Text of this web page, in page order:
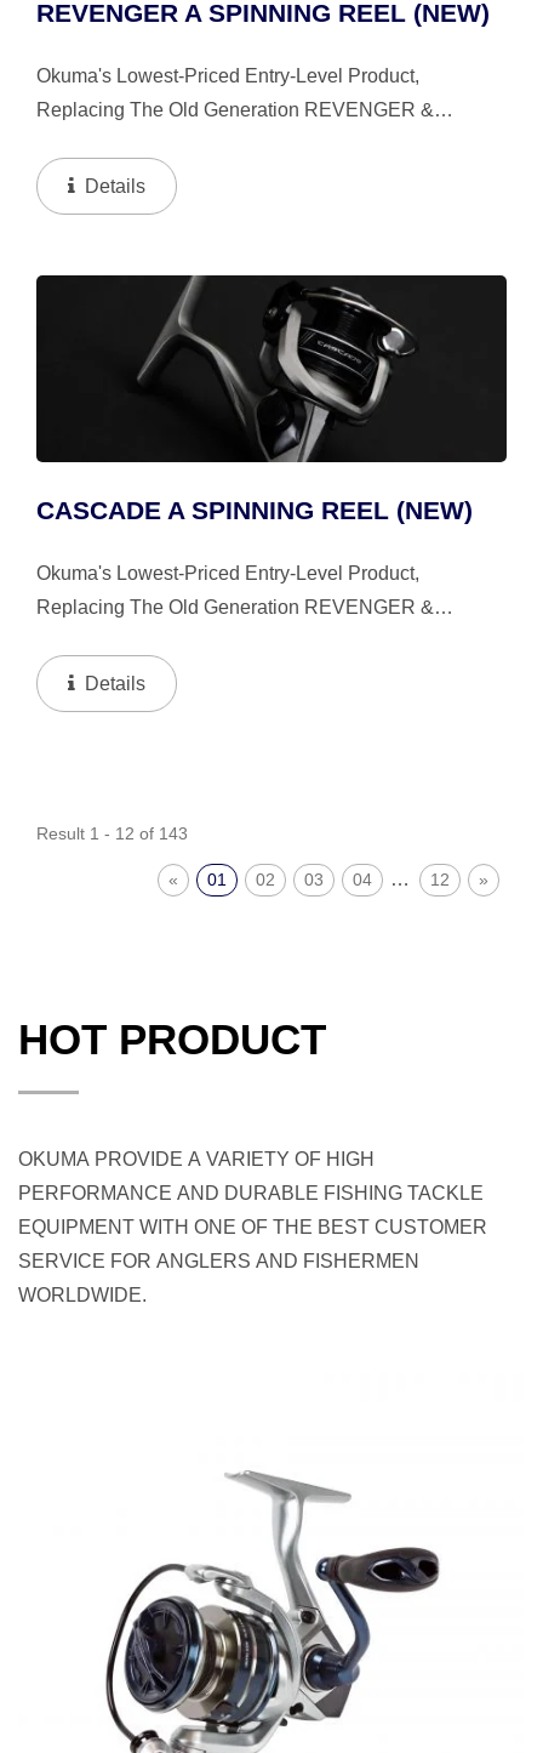
REVENGER A SPINNING REEL (NEW)
Okuma's Lowest-Priced Entry-Level Product,
Replacing The Old Generation REVENGER &
Concepts, So You Can Have A Better Fishing
Experience Even In Entry-Level...
Details
CASCADE A SPINNING REEL (NEW)
Okuma's Lowest-Priced Entry-Level Product,
Replacing The Old Generation REVENGER &
Concepts, So You Can Have A Better Fishing
Experience Even In Entry-Level...
Details
Result 1 - 12 of 143
« 01 02 03 04 … 12 »
HOT PRODUCT
OKUMA PROVIDE A VARIETY OF HIGH
PERFORMANCE AND DURABLE FISHING TACKLE
EQUIPMENT WITH ONE OF THE BEST CUSTOMER
SERVICE FOR ANGLERS AND FISHERMEN
WORLDWIDE.